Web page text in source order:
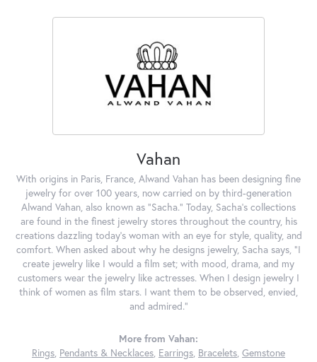
Vahan
With origins in Paris, France, Alwand Vahan has been designing fine
jewelry for over 100 years, now carried on by third-generation
Alwand Vahan, also known as "Sacha." Today, Sacha's collections
are found in the finest jewelry stores throughout the country, his
creations dazzling today's woman with an eye for style, quality, and
comfort. When asked about why he designs jewelry, Sacha says, "I
create jewelry like I would a film set; with mood, drama, and my
customers wear the jewelry like actresses. When I design jewelry I
think of women as film stars. I want them to be observed, envied,
and admired."
More from Vahan:
Rings, Pendants & Necklaces, Earrings, Bracelets, Gemstone